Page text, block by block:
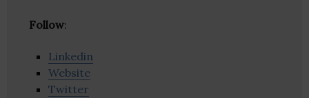
Follow:
Linkedin
Website
Twitter